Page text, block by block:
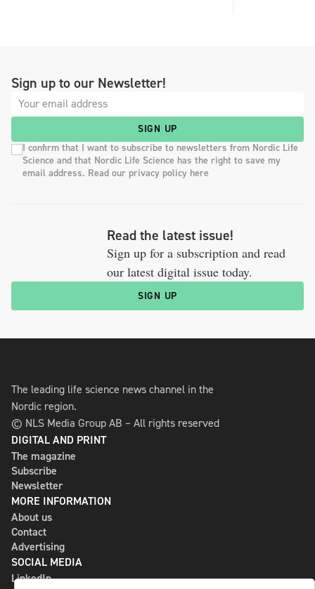
Sign up to our Newsletter!
SIGN UP
I confirm that I want to subscribe to newsletters from Nordic Life
Science and that Nordic Life Science has the right to save my
email address. Read our privacy policy here
Read the latest issue!
Sign up for a subscription and read
our latest digital issue today.
SIGN UP
The leading life science news channel in the
Nordic region.
© NLS Media Group AB – All rights reserved
DIGITAL AND PRINT
The magazine
Subscribe
Newsletter
MORE INFORMATION
About us
Contact
Advertising
SOCIAL MEDIA
LinkedIn